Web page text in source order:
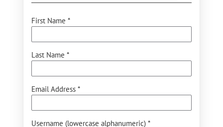
First Name *
Last Name *
Email Address *
Username (lowercase alphanumeric) *